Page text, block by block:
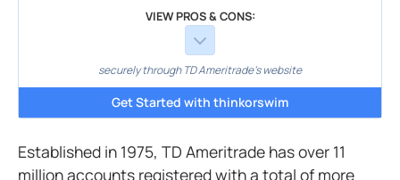
VIEW PROS & CONS:
securely through TD Ameritrade's website
Get Started with thinkorswim
Established in 1975, TD Ameritrade has over 11
million accounts registered with a total of more